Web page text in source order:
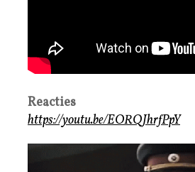
Reacties
https://youtu.be/EORQJhrfPpY